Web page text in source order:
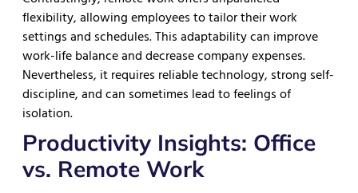
flexibility, allowing employees to tailor their work
settings and schedules. This adaptability can improve
work-life balance and decrease company expenses.
Nevertheless, it requires reliable technology, strong self-
discipline, and can sometimes lead to feelings of
isolation.
Productivity Insights: Office
vs. Remote Work